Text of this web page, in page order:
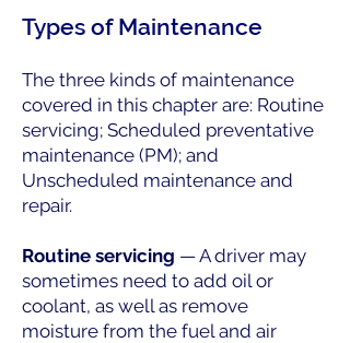
Types of Maintenance
The three kinds of maintenance
covered in this chapter are: Routine
servicing; Scheduled preventative
maintenance (PM); and
Unscheduled maintenance and
repair.
Routine servicing — A driver may
sometimes need to add oil or
coolant, as well as remove
moisture from the fuel and air